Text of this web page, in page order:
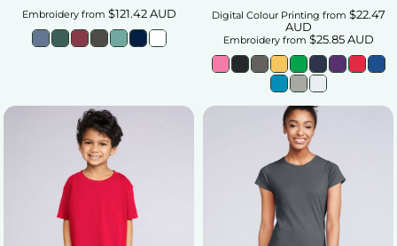
Embroideryfrom $121.42AUD Digital Colour Printing from $22.47
AUD
Embroideryfrom $25.85AUD